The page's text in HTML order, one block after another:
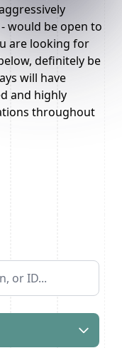
would be open to
are looking for
definitely be
will have
and highly
throughout